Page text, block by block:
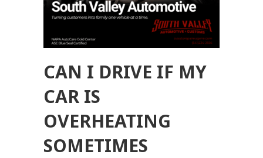
CAN I DRIVE IF MY
CAR IS
OVERHEATING
SOMETIMES